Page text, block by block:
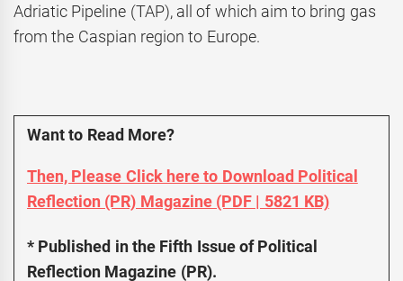
Adriatic Pipeline (TAP), all of which aim to bring gas
from the Caspian region to Europe.
Want to Read More?
Then, Please Click here to Download Political
Reflection (PR) Magazine (PDF | 5821 KB)
* Published in the Fifth Issue of Political
Reflection Magazine (PR).